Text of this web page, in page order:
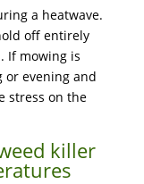
a heatwave.
off entirely
If mowing is
or evening and
stress on the
killer